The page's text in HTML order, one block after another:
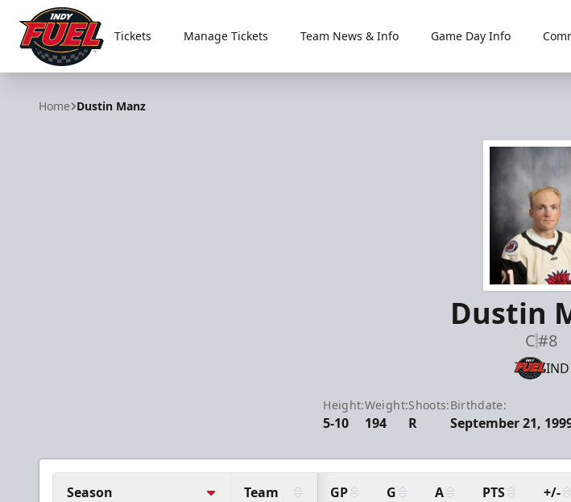
Indy Fuel
Tickets Manage Tickets Team News & Info Game Day Info
Home Dustin Manz
Dustin
C#8
IND
Height:
5-10
Weight:
194
Shoots:
R
Birthdate:
September 21,
Season Team GP G A PTS +/-